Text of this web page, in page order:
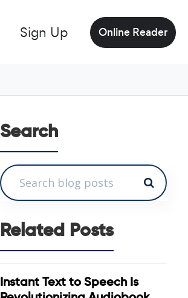
Online Reader
Sign Up
Search
Related Posts
Instant Text to Speech Is